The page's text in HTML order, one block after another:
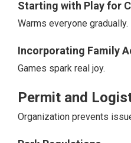
Starting with Play for
Warms everyone gradually.
Incorporating Family
Games spark real joy.
Permit and
Organization prevents